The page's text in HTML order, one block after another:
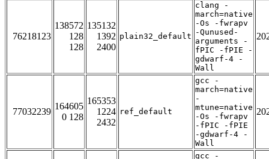
76218123
138572
128
128
135132
1392
2400
plain32_default
clang -
march=native
-Os -fwrapv
-Qunused-
arguments -
fPIC -fPIE -
gdwarf-4 -
Wall
77032239
164605
0 128
165353
1224
2432
ref_default
gcc -
march=native
-
mtune=native
-Os -fwrapv
-fPIC -fPIE
-gdwarf-4 -
Wall
gcc -